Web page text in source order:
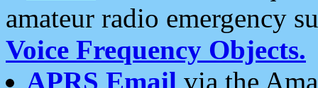
amateur radio emergency
Voice Frequency Objects.
APRS Email via the